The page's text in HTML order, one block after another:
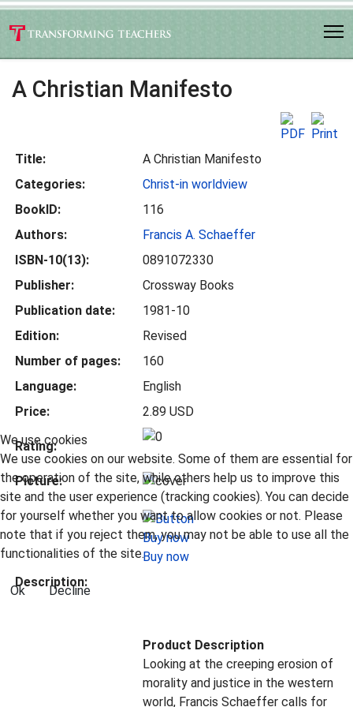
A Christian Manifesto
Title:
A Christian Manifesto
Categories:
Christ-in worldview
BookID:
116
Authors:
Francis A. Schaeffer
ISBN-10(13):
0891072330
Publisher:
Crossway Books
Publication date:
1981-10
Edition:
Revised
Number of pages:
160
Language:
English
Price:
2.89 USD
Rating:
Picture:
Buy now
Description:
Product Description
Looking at the creeping erosion of
morality and justice in the western
world, Francis Schaeffer calls for
We use cookies
We use cookies on our website. Some of them are essential for
the operation of the site, while others help us to improve this
site and the user experience (tracking cookies). You can decide
for yourself whether you want to allow cookies or not. Please
note that if you reject them, you may not be able to use all the
functionalities of the site.
Ok Decline